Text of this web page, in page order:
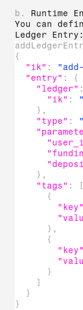
b. Runtime
You can
Ledger Entry:
{
"ik" :
"entry" :
{
"ledger" :
"ik" :
} ,
"type" :
} ,
"tags" :
[
{
"key"
} ,
{
"key"
}
]
}
}